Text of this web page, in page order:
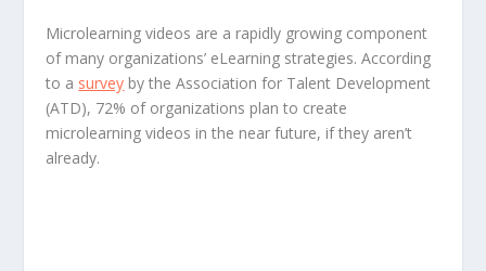
Microlearning videos are a rapidly growing component
of many organizations’ eLearning strategies. According
to a survey by the Association for Talent Development
(ATD), 72% of organizations plan to create
microlearning videos in the near future, if they aren’t
already.